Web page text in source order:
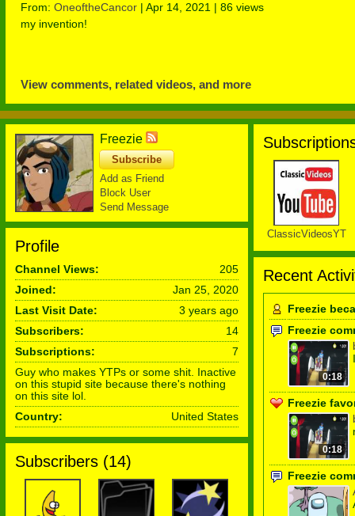
From: OneoftheCancor | Apr 14, 2021 | 86 views
my invention!
View comments, related videos, and more
Freezie
Subscribe
Add as Friend
Block User
Send Message
Profile
Channel Views:
205
Joined:
Jan 25, 2020
Last Visit Date:
3 years ago
Subscribers:
14
Subscriptions:
7
Guy who makes YTPs or some shit. Inactive
on this stupid site because there's nothing
on this site lol.
Country:
United States
Subscribers (14)
ClassicVideosYT
Recent
Freezie
Freezie
0:18
Freezie
0:18
Freezie